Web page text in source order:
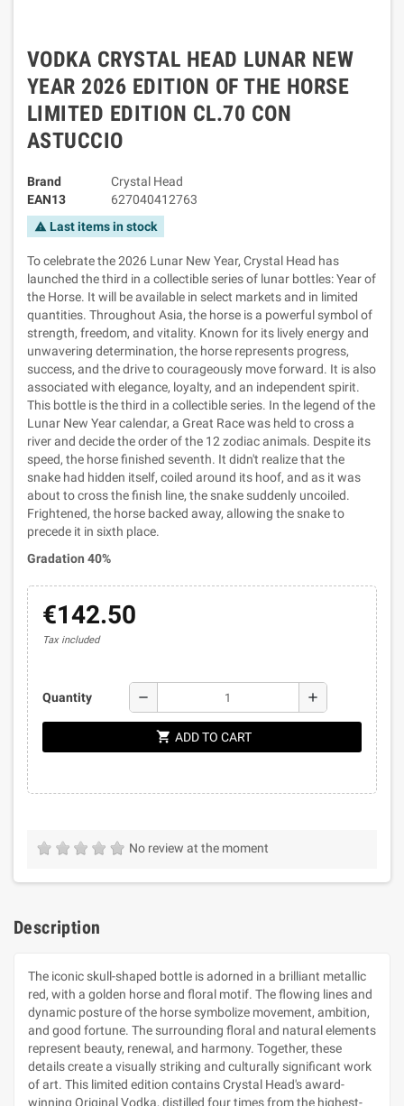
VODKA CRYSTAL HEAD LUNAR NEW
YEAR 2026 EDITION OF THE HORSE
LIMITED EDITION CL.70 CON
ASTUCCIO
Brand
Crystal Head
EAN13
627040412763
warning Last items in stock
To celebrate the 2026 Lunar New Year, Crystal Head has
launched the third in a collectible series of lunar bottles: Year of
the Horse. It will be available in select markets and in limited
quantities. Throughout Asia, the horse is a powerful symbol of
strength, freedom, and vitality. Known for its lively energy and
unwavering determination, the horse represents progress,
success, and the drive to courageously move forward. It is also
associated with elegance, loyalty, and an independent spirit.
This bottle is the third in a collectible series. In the legend of the
Lunar New Year calendar, a Great Race was held to cross a
river and decide the order of the 12 zodiac animals. Despite its
speed, the horse finished seventh. It didn't realize that the
snake had hidden itself, coiled around its hoof, and as it was
about to cross the finish line, the snake suddenly uncoiled.
Frightened, the horse backed away, allowing the snake to
precede it in sixth place.
Gradation 40%
€142.50
Tax included
Quantity remove add
shopping_cart ADD TO CART
No review at the moment
Description
The iconic skull-shaped bottle is adorned in a brilliant metallic
red, with a golden horse and floral motif. The flowing lines and
dynamic posture of the horse symbolize movement, ambition,
and good fortune. The surrounding floral and natural elements
represent beauty, renewal, and harmony. Together, these
details create a visually striking and culturally significant work
of art. This limited edition contains Crystal Head's award-
winning Original Vodka, distilled four times from the highest-